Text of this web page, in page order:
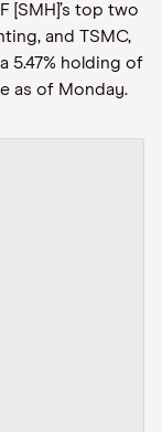
[SMH]’s top two
and TSMC,
5.47% holding of
as of Monday.